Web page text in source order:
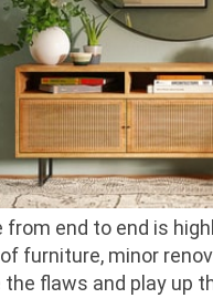
Budget-
Friendly
from end to end is
furniture, minor
the flaws and play